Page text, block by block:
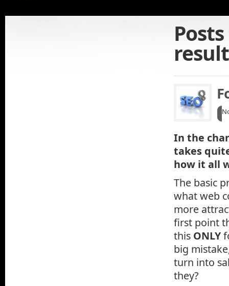
In the
takes
how it all
The basic
what web
more
first point
this ONLY
big
turn into
they?